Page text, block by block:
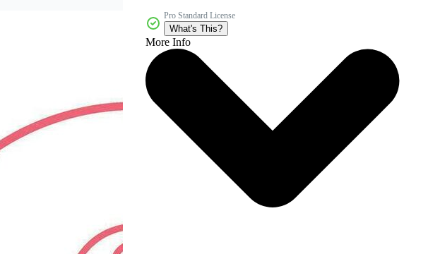
Pro Standard License
What's This?
More Info